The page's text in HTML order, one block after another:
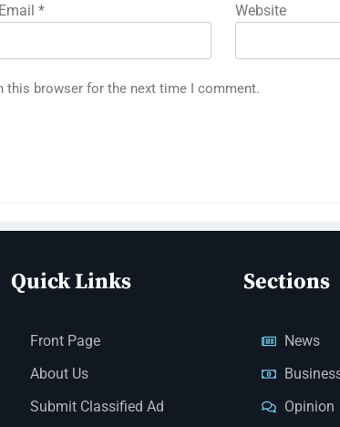
Email * Website
this browser for the next time I comment.
Quick Links
Front Page
About Us
Submit Classified Ad
Sections
News
Opinion